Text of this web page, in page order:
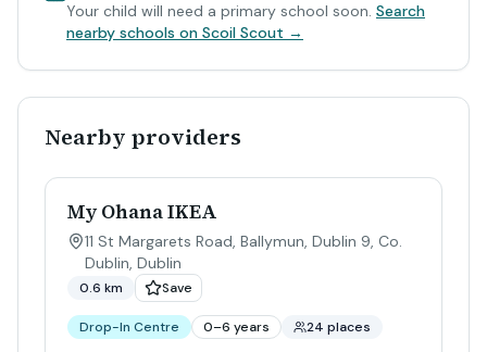
Your child will need a primary school soon. Search
nearby schools on Scoil Scout →
Nearby providers
My Ohana IKEA
11 St Margarets Road, Ballymun, Dublin 9, Co.
Dublin, Dublin
0.6 km Save
Drop-In Centre 0–6 years 24 places